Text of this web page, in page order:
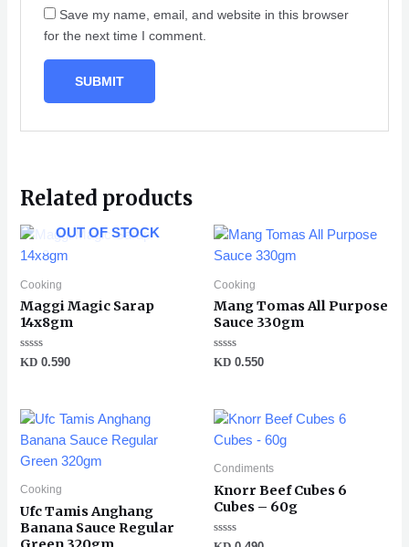
Save my name, email, and website in this browser
for the next time I comment.
Related products
OUT OF STOCK
Cooking
Maggi Magic Sarap
14x8gm
Rated
0
KD 0.590
Cooking
Mang Tomas All Purpose
Sauce 330gm
Rated
0
KD 0.550
Cooking
Ufc Tamis Anghang
Banana Sauce Regular
Condiments
Knorr Beef Cubes 6
Cubes – 60g
Rated